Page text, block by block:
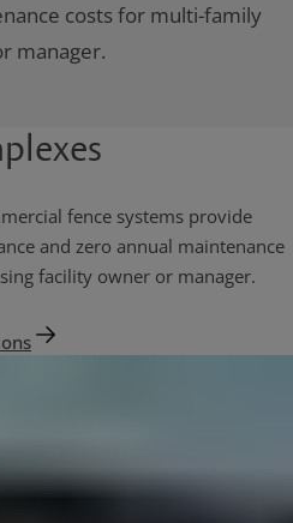
costs for multi-family
manager.
fence systems provide
and zero annual maintenance
facility owner or manager.